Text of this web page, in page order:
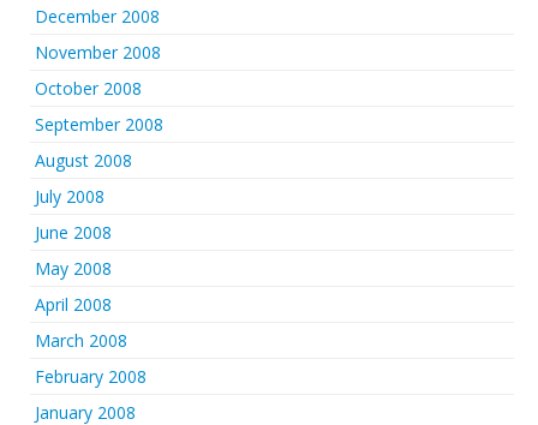
December 2008
November 2008
October 2008
September 2008
August 2008
July 2008
June 2008
May 2008
April 2008
March 2008
February 2008
January 2008